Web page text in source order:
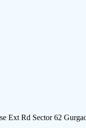
Ext Rd Sector 62